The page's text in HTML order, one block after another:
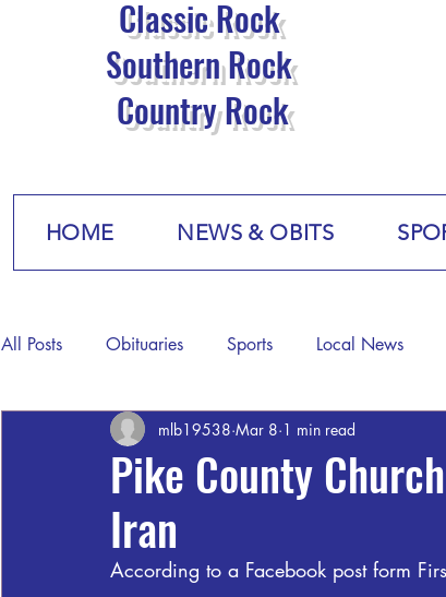
Classic Rock
Southern Rock
Country Rock
HOME NEWS & OBITS
All Posts Obituaries Sports Local News
Pike County
Iran
mlb19538 Mar 8 1 min read
According to a Facebook post form